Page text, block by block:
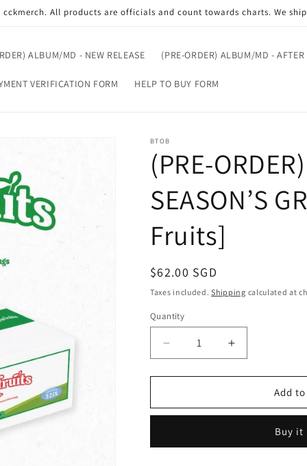
cckmerch. All products are officials and count towards charts. We
ALBUM/MD - NEW RELEASE (PRE-ORDER) ALBUM/MD - AFTER
VERIFICATION FORM HELP TO BUY FORM
BTOB
(PRE-
SEASON’S
Fruits]
Regular
price
$62.00 SGD
Taxes included.Shipping calculated at
Quantity
Quantity
Decrease
quantity
for
ORDER)
2026
Increase
quantity
for
ORDER)
2026
Add
Buy it